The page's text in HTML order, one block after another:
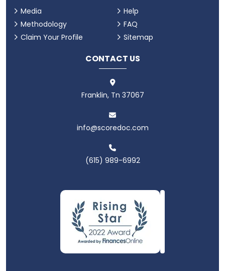
Media
Methodology
Claim Your Profile
Help
FAQ
Sitemap
CONTACT US
Franklin, Tn 37067
info@scoredoc.com
(615) 989-6992